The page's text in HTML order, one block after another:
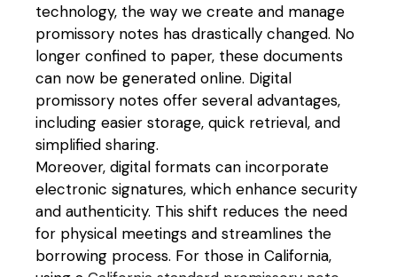
technology, the way we create and manage
promissory notes has drastically changed. No
longer confined to paper, these documents
can now be generated online. Digital
promissory notes offer several advantages,
including easier storage, quick retrieval, and
simplified sharing.
Moreover, digital formats can incorporate
electronic signatures, which enhance security
and authenticity. This shift reduces the need
for physical meetings and streamlines the
borrowing process. For those in California,